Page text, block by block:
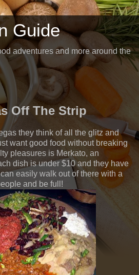
Guide
adventures and more around the
Off The Strip
they think of all the glitz and
want good food without breaking
pleasures is Merkato, an
dish is under $10 and they have
easily walk out of there with a
and be full!